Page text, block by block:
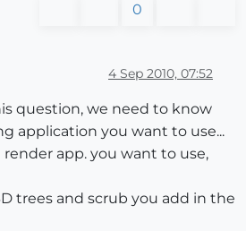
0
4 Sep 2010, 07:52
question, we need to know
application you want to use...
app. you want to use,
trees and scrub you add in the